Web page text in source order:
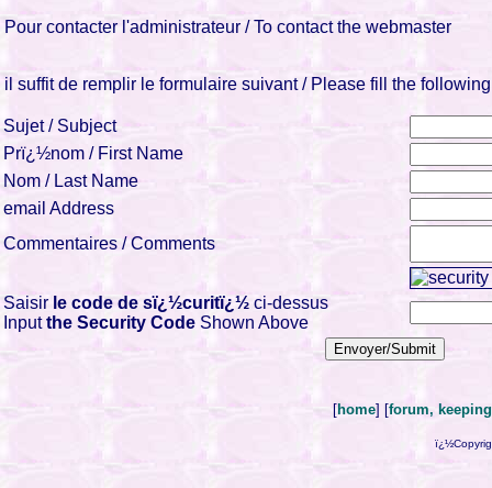
Pour contacter l'administrateur / To contact the webmaster
il suffit de remplir le formulaire suivant / Please fill the
Sujet / Subject
Prï¿½nom / First Name
Nom / Last Name
email Address
Commentaires / Comments
Saisir le code de sï¿½curitï¿½ ci-dessus
Inputthe Security Code Shown Above
[home] [forum,